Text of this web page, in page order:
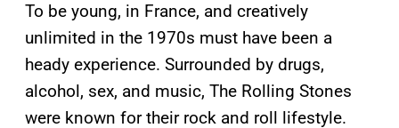
To be young, in France, and creatively
unlimited in the 1970s must have been a
heady experience. Surrounded by drugs,
alcohol, sex, and music, The Rolling Stones
were known for their rock and roll lifestyle.